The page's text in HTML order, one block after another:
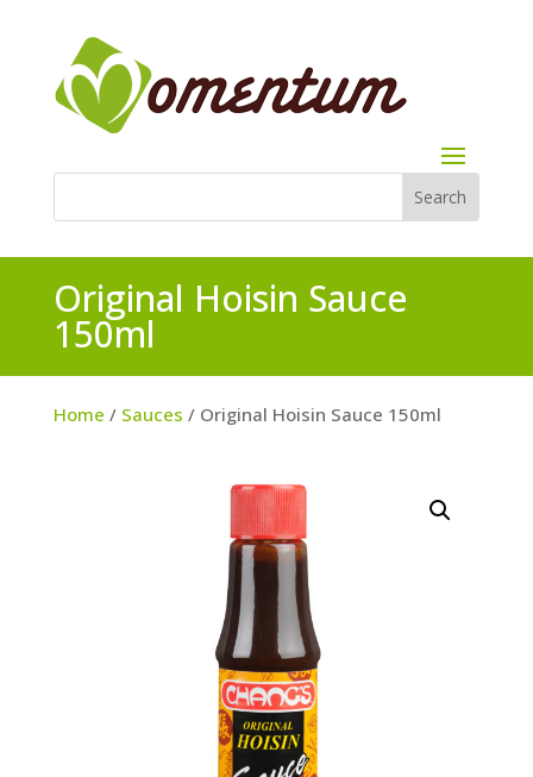
Original Hoisin Sauce
150ml
Home / Sauces / Original Hoisin Sauce 150ml